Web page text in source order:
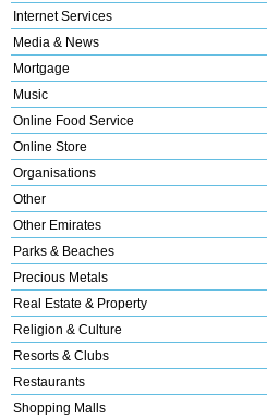
Internet Services
Media & News
Mortgage
Music
Online Food Service
Online Store
Organisations
Other
Other Emirates
Parks & Beaches
Precious Metals
Real Estate & Property
Religion & Culture
Resorts & Clubs
Restaurants
Shopping Malls